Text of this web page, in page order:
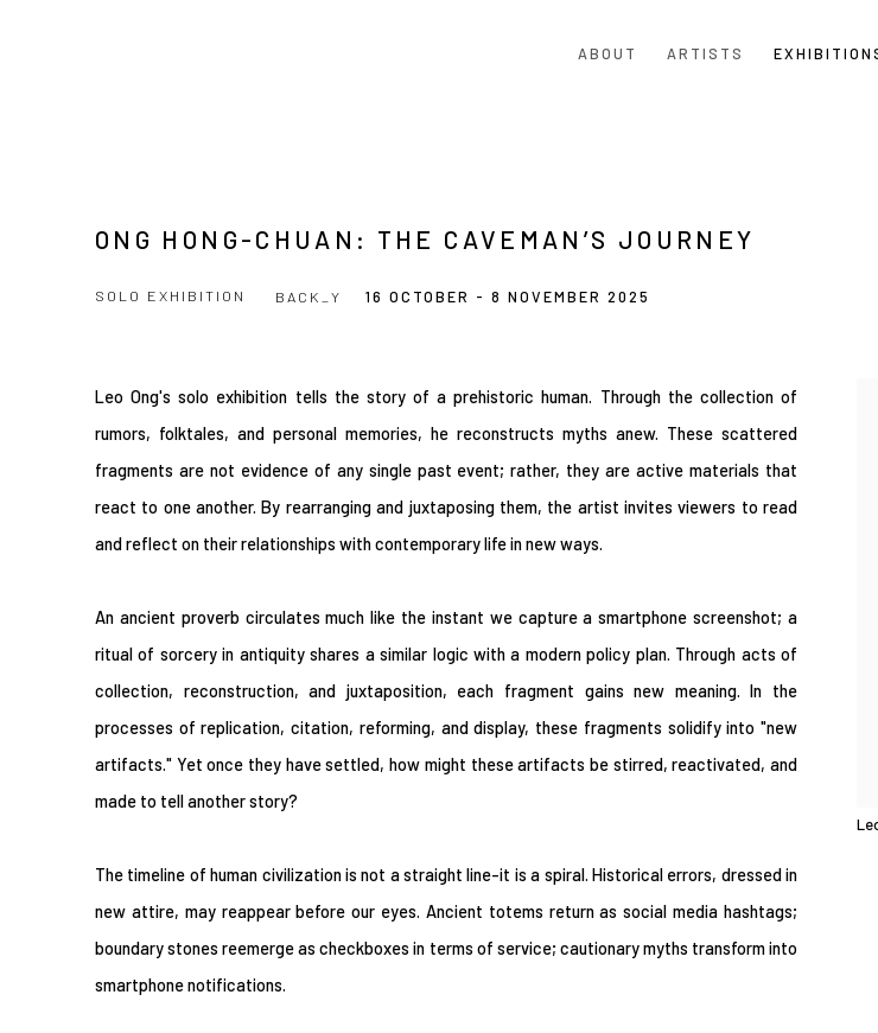
ABOUT ARTISTS
ONG HONG-CHUAN: THE CAVEMAN’S JOURNEY
SOLO EXHIBITION 16 OCTOBER - 8 NOVEMBER 2025
BACK_Y
Leo Ong's solo exhibition tells the story of a prehistoric human. Through the collection of
rumors, folktales, and personal memories, he reconstructs myths anew. These scattered
fragments are not evidence of any single past event; rather, they are active materials that
react to one another. By rearranging and juxtaposing them, the artist invites viewers to read
and reflect on their relationships with contemporary life in new ways.
An ancient proverb circulates much like the instant we capture a smartphone screenshot; a
ritual of sorcery in antiquity shares a similar logic with a modern policy plan. Through acts of
collection, reconstruction, and juxtaposition, each fragment gains new meaning. In the
processes of replication, citation, reforming, and display, these fragments solidify into "new
artifacts." Yet once they have settled, how might these artifacts be stirred, reactivated, and
made to tell another story?
The timeline of human civilization is not a straight line-it is a spiral. Historical errors, dressed in
new attire, may reappear before our eyes. Ancient totems return as social media hashtags;
boundary stones reemerge as checkboxes in terms of service; cautionary myths transform into
smartphone notifications.